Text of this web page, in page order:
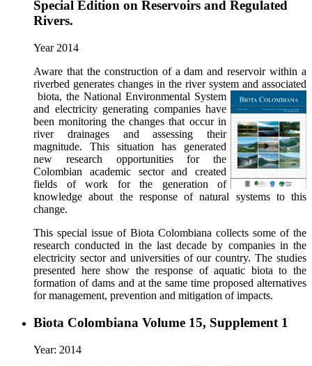
Special Edition on Reservoirs and Regulated
Rivers.
Year 2014
Aware that the construction of a dam and reservoir within a
riverbed generates changes in the river system and associated
biota, the National Environmental System
and electricity generating companies have
been monitoring the changes that occur in
river drainages and assessing their
magnitude. This situation has generated
new research opportunities for the
Colombian academic sector and created
fields of work for the generation of
knowledge about the response of natural systems to this
change.
This special issue of Biota Colombiana collects some of the
research conducted in the last decade by companies in the
electricity sector and universities of our country. The studies
presented here show the response of aquatic biota to the
formation of dams and at the same time proposed alternatives
for management, prevention and mitigation of impacts.
Biota Colombiana Volume 15, Supplement 1
Year: 2014